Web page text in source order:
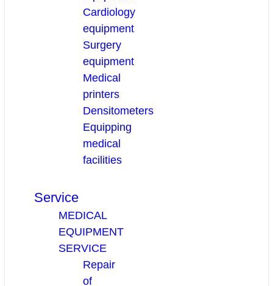
Cardiology
equipment
Surgery
equipment
Medical
printers
Densitometers
Equipping
medical
facilities
Service
MEDICAL
EQUIPMENT
SERVICE
Repair
of